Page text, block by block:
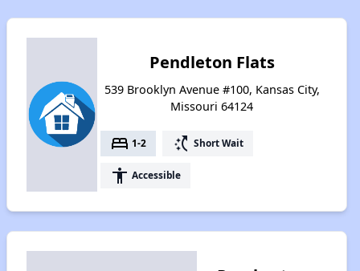
Pendleton Flats
539 Brooklyn Avenue #100, Kansas City,
Missouri 64124
bed 1-2 switch_access_shortcut Short Wait
accessibility Accessible